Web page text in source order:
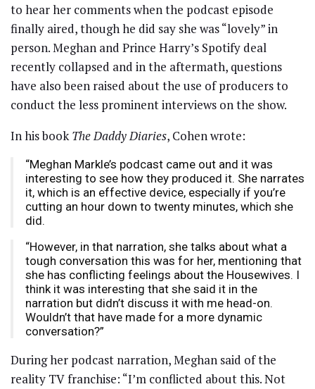
to hear her comments when the podcast episode
finally aired, though he did say she was “lovely” in
person. Meghan and Prince Harry’s Spotify deal
recently collapsed and in the aftermath, questions
have also been raised about the use of producers to
conduct the less prominent interviews on the show.
In his bookThe Daddy Diaries, Cohen wrote:
“Meghan Markle’s podcast came out and it was
interesting to see how they produced it. She narrates
it, which is an effective device, especially if you’re
cutting an hour down to twenty minutes, which she
did.
“However, in that narration, she talks about what a
tough conversation this was for her, mentioning that
she has conflicting feelings about the Housewives. I
think it was interesting that she said it in the
narration but didn’t discuss it with me head-on.
Wouldn’t that have made for a more dynamic
conversation?”
During her podcast narration, Meghan said of the
reality TV franchise: “I’m conflicted about this. Not